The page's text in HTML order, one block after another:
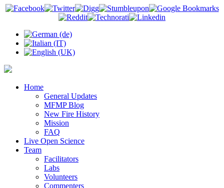
Home
General Updates
MFMP Blog
New Fire History
Mission
FAQ
Live Open Science
Team
Facilitators
Labs
Volunteers
Commenters